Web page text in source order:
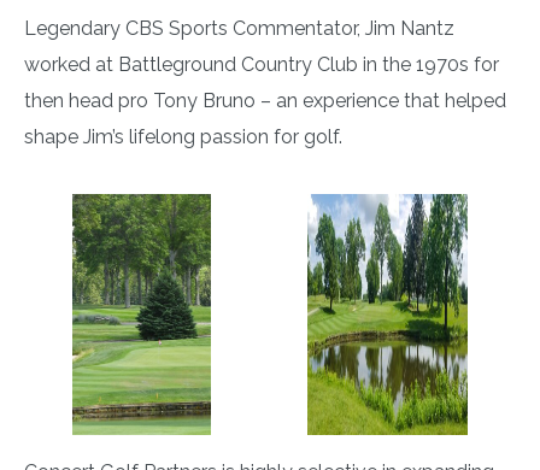
Legendary CBS Sports Commentator, Jim Nantz
worked at Battleground Country Club in the 1970s for
then head pro Tony Bruno – an experience that helped
shape Jim’s lifelong passion for golf.